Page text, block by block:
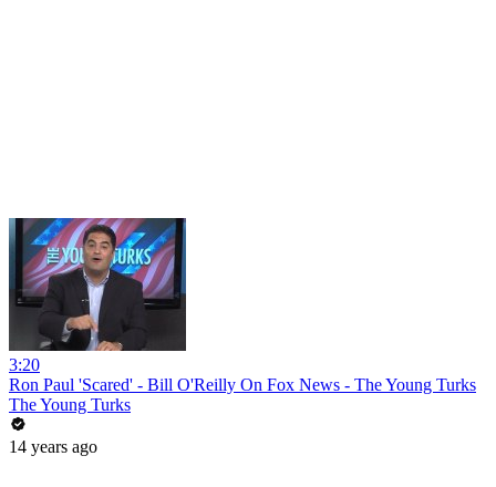
3:20
Ron Paul 'Scared' - Bill O'Reilly On Fox News - The Young Turks
The Young Turks
14 years ago